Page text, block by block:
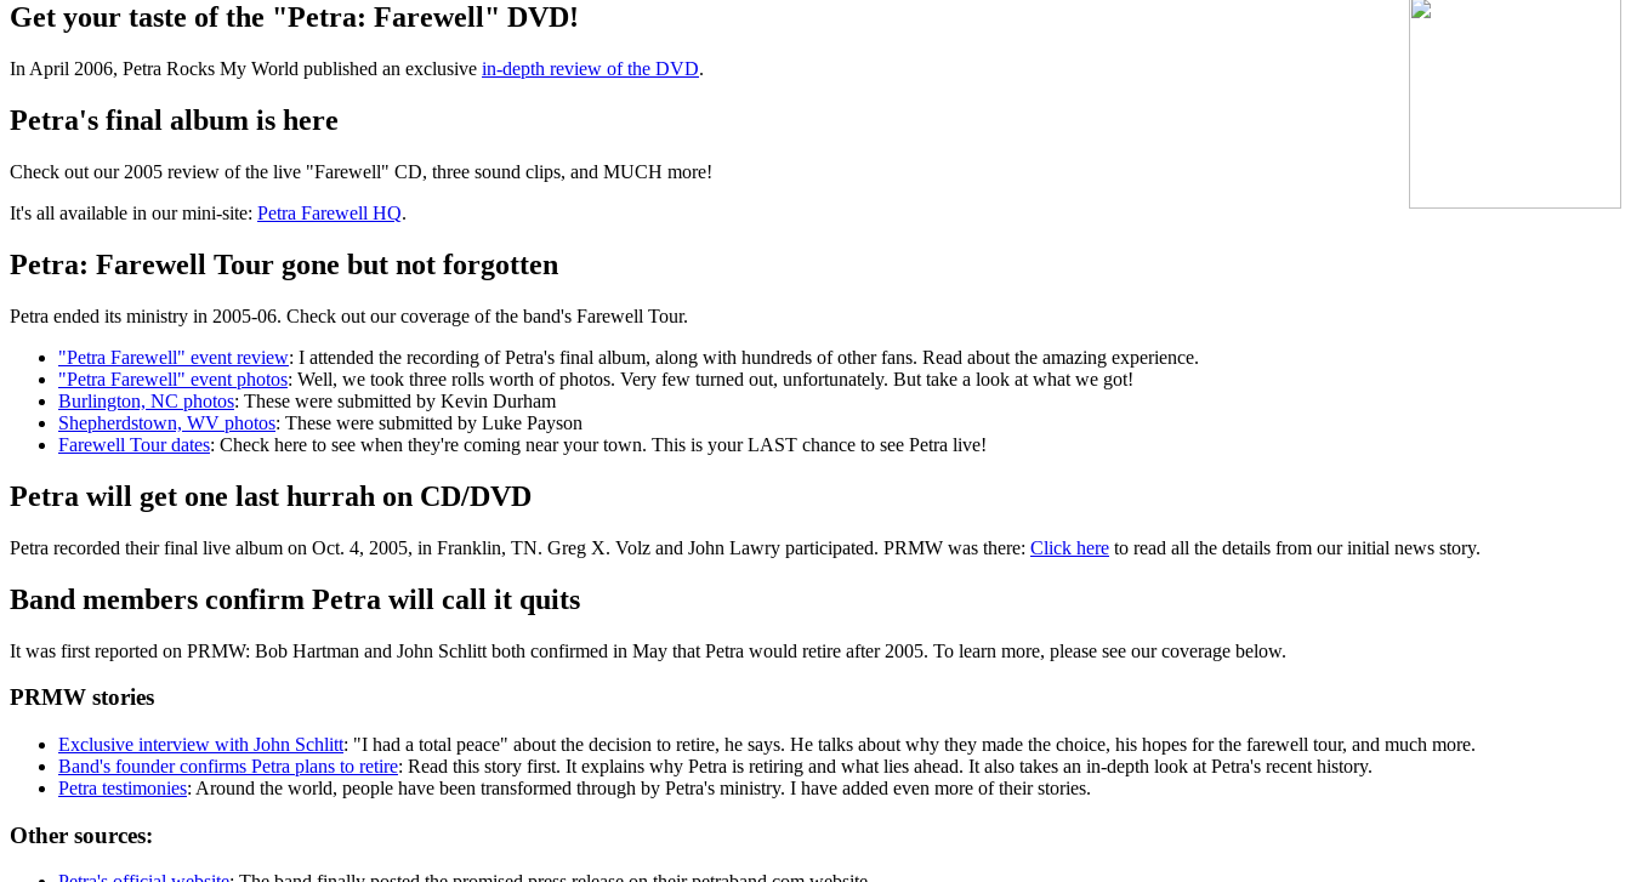
Get your taste of the "Petra: Farewell" DVD!
In April 2006, Petra Rocks My World published an exclusive in-depth review of the DVD.
Petra's final album is here
Check out our 2005 review of the live "Farewell" CD, three sound clips, and MUCH more!
It's all available in our mini-site: Petra Farewell HQ.
Petra: Farewell Tour gone but not forgotten
Petra ended its ministry in 2005-06. Check out our coverage of the band's Farewell Tour.
"Petra Farewell" event review: I attended the recording of Petra's final album, along with hundreds of other fans. Read about the amazing experience.
"Petra Farewell" event photos: Well, we took three rolls worth of photos. Very few turned out, unfortunately. But take a look at what we got!
Burlington, NC photos: These were submitted by Kevin Durham
Shepherdstown, WV photos: These were submitted by Luke Payson
Farewell Tour dates: Check here to see when they're coming near your town. This is your LAST chance to see Petra live!
Petra will get one last hurrah on CD/DVD
Petra recorded their final live album on Oct. 4, 2005, in Franklin, TN. Greg X. Volz and John Lawry participated. PRMW was there: Click here to read all the details from our initial news story.
Band members confirm Petra will call it quits
It was first reported on PRMW: Bob Hartman and John Schlitt both confirmed in May that Petra would retire after 2005. To learn more, please see our coverage below.
PRMW stories
Exclusive interview with John Schlitt: "I had a total peace" about the decision to retire, he says. He talks about why they made the choice, his hopes for the farewell tour, and much more.
Band's founder confirms Petra plans to retire: Read this story first. It explains why Petra is retiring and what lies ahead. It also takes an in-depth look at Petra's recent history.
Petra testimonies: Around the world, people have been transformed through by Petra's ministry. I have added even more of their stories.
Other sources: